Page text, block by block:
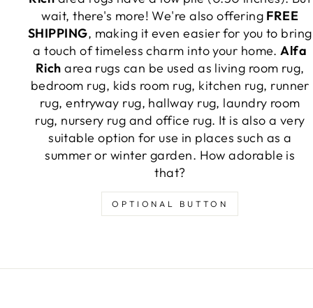
wait, there's more! We're also offeringFREE
SHIPPING, making it even easier for you to bring
a touch of timeless charm into your home.Alfa
Richarea rugs can be used as living room rug,
bedroom rug, kids room rug, kitchen rug, runner
rug, entryway rug, hallway rug, laundry room
rug, nursery rug and office rug. It is also a very
suitable option for use in places such as a
summer or winter garden. How adorable is
that?
OPTIONAL BUTTON